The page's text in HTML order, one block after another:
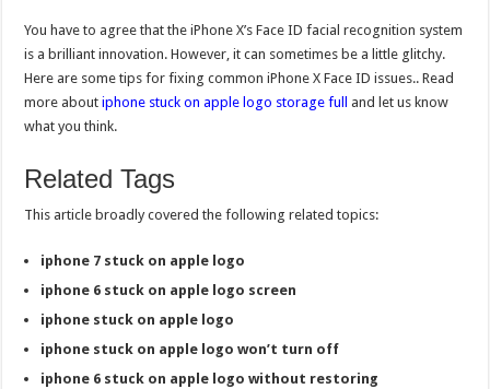
You have to agree that the iPhone X’s Face ID facial recognition system
is a brilliant innovation. However, it can sometimes be a little glitchy.
Here are some tips for fixing common iPhone X Face ID issues.. Read
more aboutiphone stuck on apple logo storage full
and let us know
what you think.
Related Tags
This article broadly covered the following related topics:
iphone 7 stuck on apple logo
iphone 6 stuck on apple logo screen
iphone stuck on apple logo
iphone stuck on apple logo won’t turn off
iphone 6 stuck on apple logo without restoring